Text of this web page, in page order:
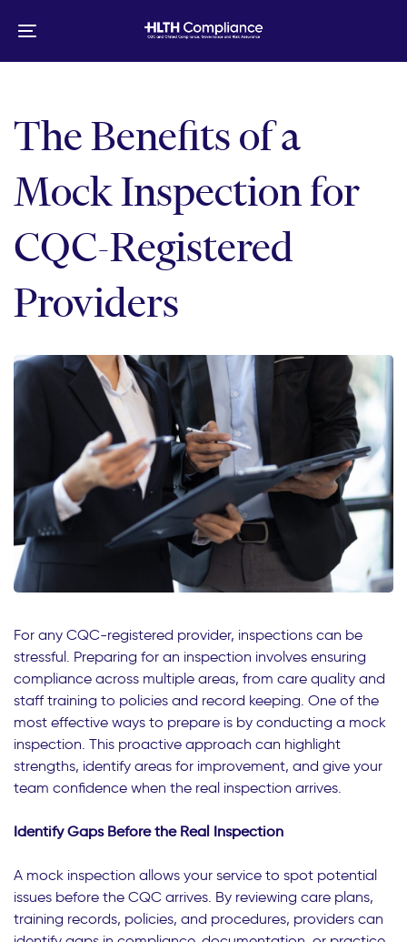
links
content
Toggle
navigation
The Benefits of a
Mock Inspection for
CQC-Registered
Providers
For any CQC-registered provider, inspections can be
stressful. Preparing for an inspection involves ensuring
compliance across multiple areas, from care quality and
staff training to policies and record keeping. One of the
most effective ways to prepare is by conducting a mock
inspection. This proactive approach can highlight
strengths, identify areas for improvement, and give your
team confidence when the real inspection arrives.
Identify Gaps Before the Real Inspection
A mock inspection allows your service to spot potential
issues before the CQC arrives. By reviewing care plans,
training records, policies, and procedures, providers can